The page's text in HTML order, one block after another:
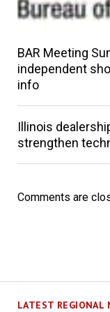
LATEST REGIONAL
BAR Meeting
independent
info
Illinois
strengthen
Comments are